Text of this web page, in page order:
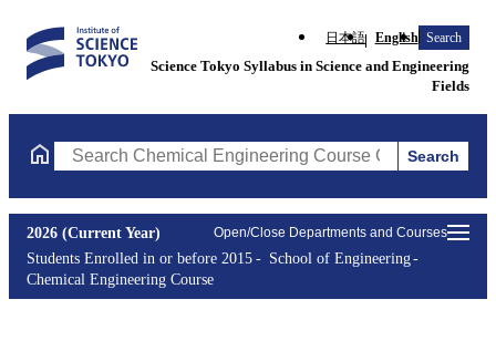
日本語 English Search
Science Tokyo Syllabus in Science and Engineering
Fields
Search Chemical Engineering Course Courses (course title,
Search
Open/Close Departments and Courses
2026 (Current Year)
Students Enrolled in or before 2015
School of Engineering
Chemical Engineering Course